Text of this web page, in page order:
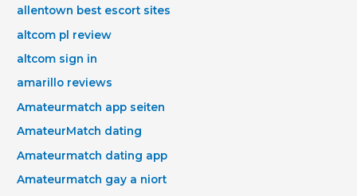
allentown best escort sites
altcom pl review
altcom sign in
amarillo reviews
Amateurmatch app seiten
AmateurMatch dating
Amateurmatch dating app
Amateurmatch gay a niort